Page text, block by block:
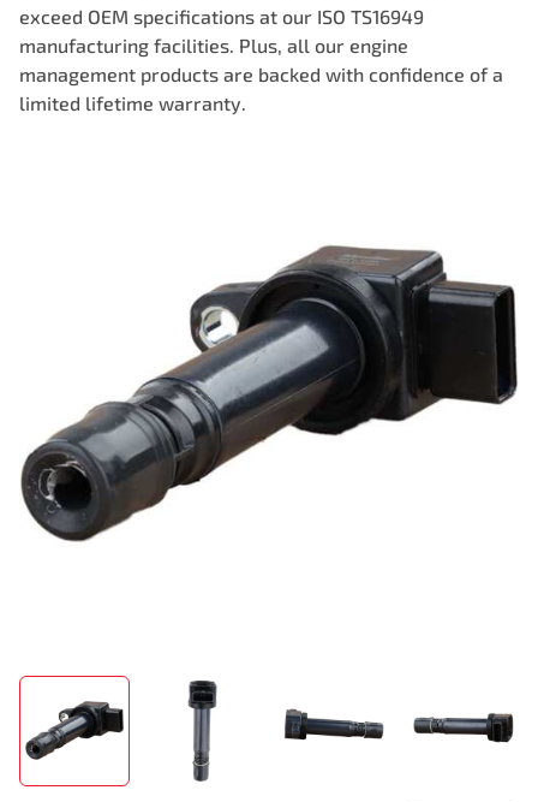
exceed OEM specifications at our ISO TS16949
manufacturing facilities. Plus, all our engine
management products are backed with confidence of a
limited lifetime warranty.